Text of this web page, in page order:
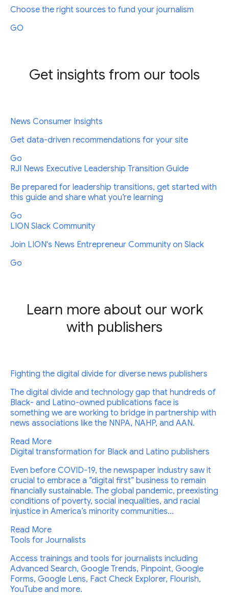
Choose the right sources to fund your journalism
GO
Get insights from our tools
News Consumer Insights
Get data-driven recommendations for your site
Go
RJI News Executive Leadership Transition Guide
Be prepared for leadership transitions, get started with
this guide and share what you’re learning
Go
LION Slack Community
Join LION's News Entrepreneur Community on Slack
Go
Learn more about our work
with publishers
Fighting the digital divide for diverse news publishers
The digital divide and technology gap that hundreds of
Black- and Latino-owned publications face is
something we are working to bridge in partnership with
news associations like the NNPA, NAHP, and AAN.
Read More
Digital transformation for Black and Latino publishers
Even before COVID-19, the newspaper industry saw it
crucial to embrace a “digital first” business to remain
financially sustainable. The global pandemic, preexisting
conditions of poverty, social inequalities, and racial
injustice in America’s minority communities...
Read More
Tools for Journalists
Access trainings and tools for journalists including
Advanced Search, Google Trends, Pinpoint, Google
Forms, Google Lens, Fact Check Explorer, Flourish,
YouTube and more.